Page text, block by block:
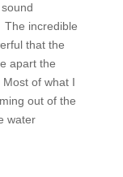
incredible
that the
apart the
of what I
out of the
water